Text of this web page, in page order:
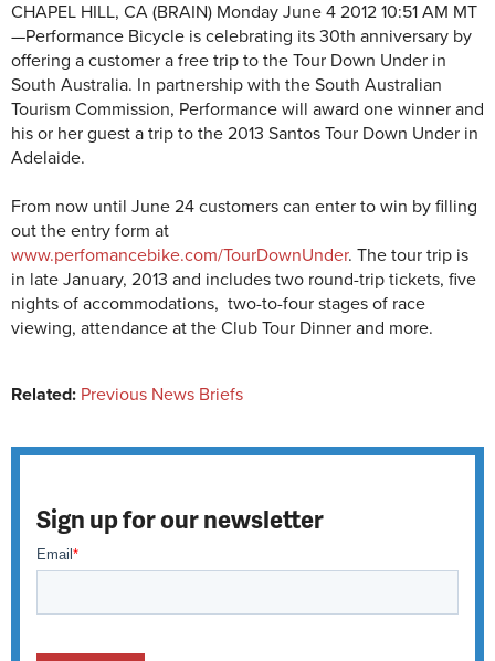
CHAPEL HILL, CA (BRAIN) Monday June 4 2012 10:51 AM MT
—Performance Bicycle is celebrating its 30th anniversary by
offering a customer a free trip to the Tour Down Under in
South Australia. In partnership with the South Australian
Tourism Commission, Performance will award one winner and
his or her guest a trip to the 2013 Santos Tour Down Under in
Adelaide.
From now until June 24 customers can enter to win by filling
out the entry form at
www.perfomancebike.com/TourDownUnder. The tour trip is
in late January, 2013 and includes two round-trip tickets, five
nights of accommodations, two-to-four stages of race
viewing, attendance at the Club Tour Dinner and more.
Related: Previous News Briefs
Sign up for our newsletter